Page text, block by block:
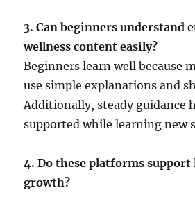
3. Can beginners understand
wellness content easily?
Beginners learn well because
use simple explanations and
Additionally, steady guidance
supported while learning new
4. Do these platforms
growth?